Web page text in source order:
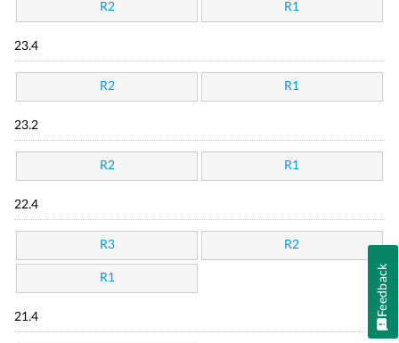
R2 R1
23.4
R2 R1
23.2
R2 R1
22.4
R3 R2
R1
21.4
Feedback